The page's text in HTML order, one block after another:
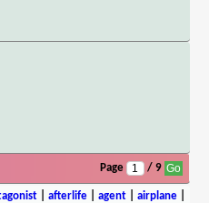
Page / 9
| afterlife| agent| airplane|